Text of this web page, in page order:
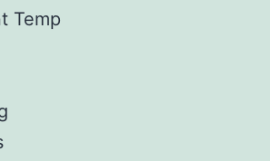
Temp